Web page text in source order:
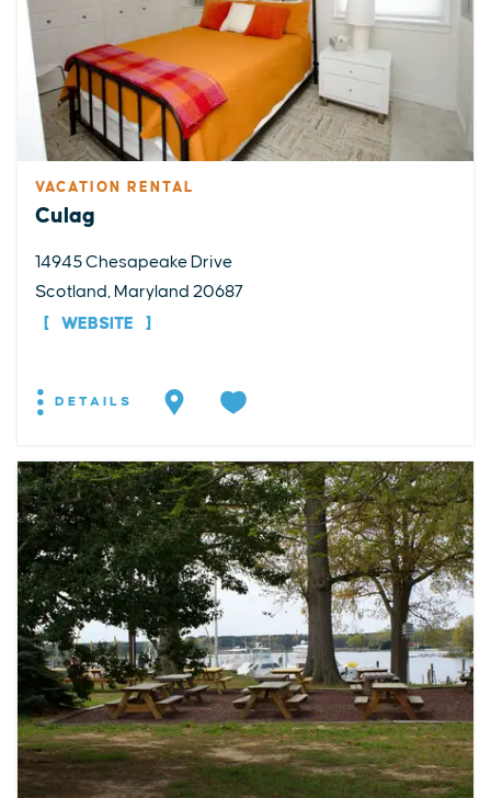
VACATION RENTAL
Culag
14945 Chesapeake Drive
Scotland, Maryland 20687
WEBSITE
DETAILS